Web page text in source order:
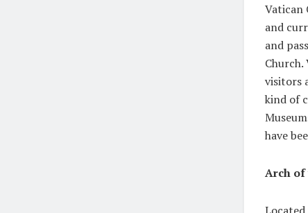
Vatican
and
and
visitors
kind of
have
Arch of